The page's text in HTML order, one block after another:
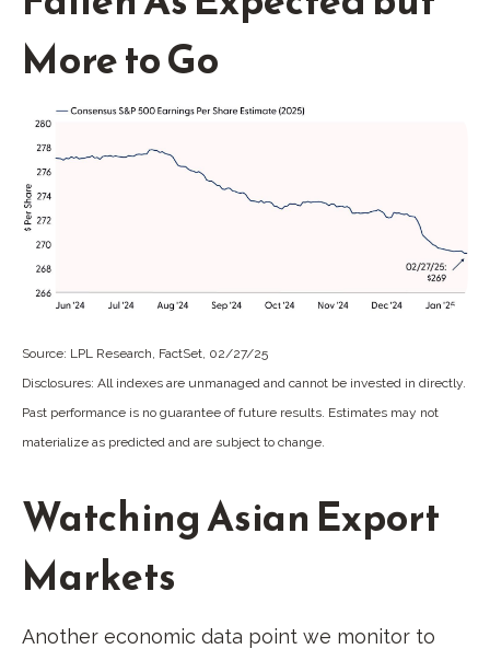
More to Go
Source: LPL Research, FactSet, 02/27/25
Disclosures: All indexes are unmanaged and cannot be invested in directly.
Past performance is no guarantee of future results. Estimates may not
materialize as predicted and are subject to change.
Watching Asian Export
Markets
Another economic data point we monitor to